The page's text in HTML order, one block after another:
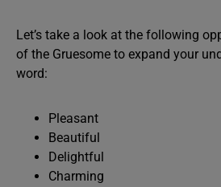
Let’s take a look at the following
of the Gruesome to expand your
word:
Pleasant
Beautiful
Delightful
Charming